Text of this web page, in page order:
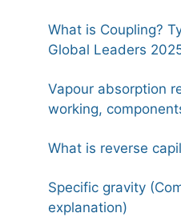
What is Coupling?
Global Leaders
Vapour absorption
working,
What is reverse
Specific gravity
explanation)